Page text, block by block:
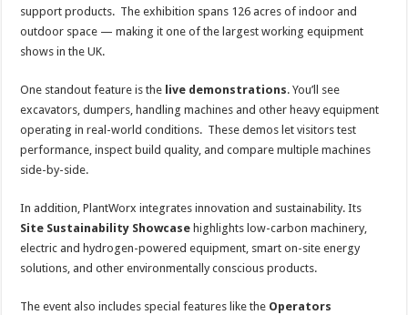
support products. The exhibition spans 126 acres of indoor and
outdoor space — making it one of the largest working equipment
shows in the UK.
One standout feature is the live demonstrations. You’ll see
excavators, dumpers, handling machines and other heavy equipment
operating in real-world conditions. These demos let visitors test
performance, inspect build quality, and compare multiple machines
side-by-side.
In addition, PlantWorx integrates innovation and sustainability. Its
Site Sustainability Showcase highlights low-carbon machinery,
electric and hydrogen-powered equipment, smart on-site energy
solutions, and other environmentally conscious products.
The event also includes special features like the Operators